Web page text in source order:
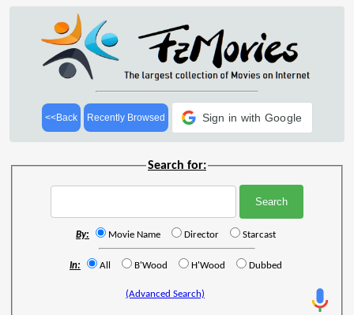
<<Back Recently Browsed Sign in with Google
Search for:
By: Movie Name Director Starcast
In: All B'Wood H'Wood Dubbed
(Advanced Search)